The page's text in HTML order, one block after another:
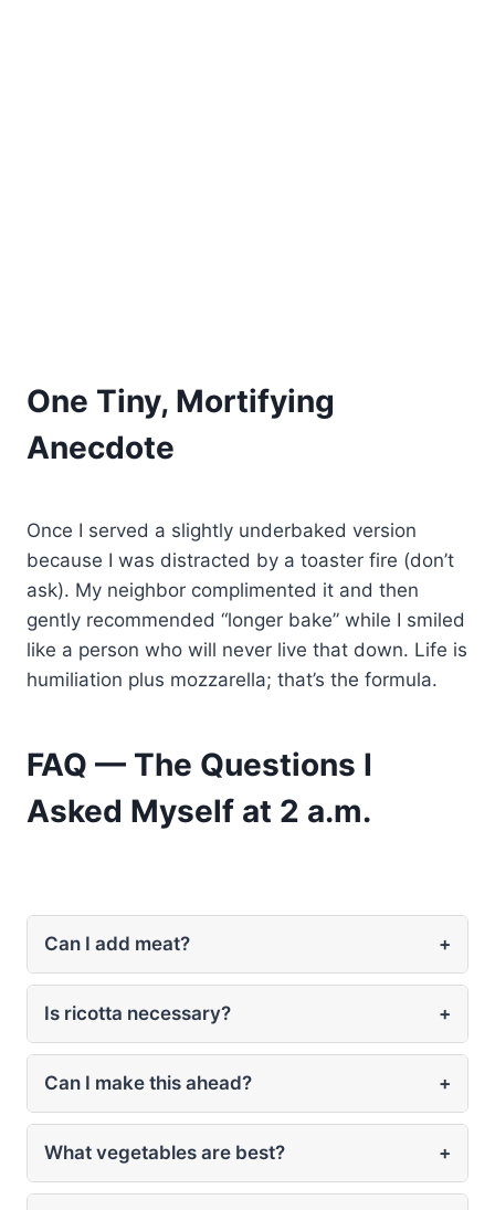
One Tiny, Mortifying
Anecdote
Once I served a slightly underbaked version
because I was distracted by a toaster fire (don’t
ask). My neighbor complimented it and then
gently recommended “longer bake” while I smiled
like a person who will never live that down. Life is
humiliation plus mozzarella; that’s the formula.
FAQ — The Questions I
Asked Myself at 2 a.m.
Can I add meat? +
Is ricotta necessary? +
Can I make this ahead? +
What vegetables are best? +